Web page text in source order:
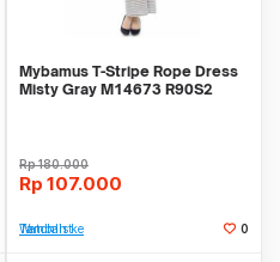
Mybamus T-Stripe Rope Dress
Misty Gray M14673 R90S2
Rp180.000
Rp 107.000
Tambah ke Watchlist 0